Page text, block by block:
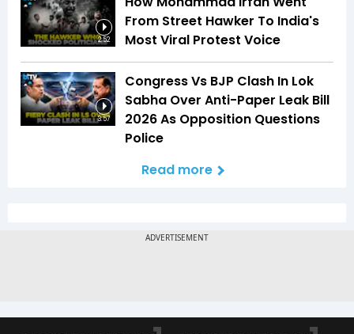
2:52
From Street Hawker To India's
Most Viral Protest Voice
3:57
Congress Vs BJP Clash In Lok
Sabha Over Anti-Paper Leak Bill
2026 As Opposition Questions
Police
Read more